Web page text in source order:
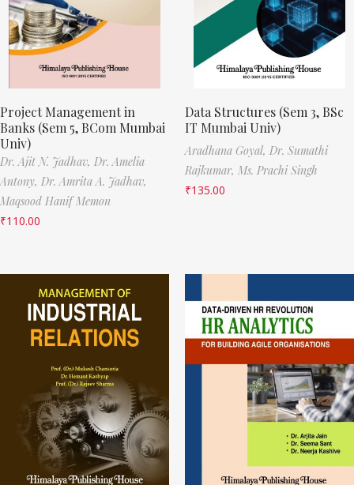
Project Management in
Banks (Sem 5, BCom Mumbai
Univ)
Dr. Ajit N. Jadhav, Dr. Amelia
Antony, Dr. Amrita A. Jadhav,
Maqsood Hanif Memon
₹110.00
Data Structures (Sem 3, BSc
IT Mumbai Univ)
Aradhana Goyal, Dr. Sumathi
Rajkumar, Ms. Prachi Singh
₹135.00